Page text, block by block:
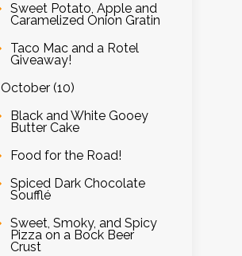
Sweet Potato, Apple and
Caramelized Onion Gratin
Taco Mac and a Rotel
Giveaway!
October (10)
Black and White Gooey
Butter Cake
Food for the Road!
Spiced Dark Chocolate
Soufflé
Sweet, Smoky, and Spicy
Pizza on a Bock Beer
Crust